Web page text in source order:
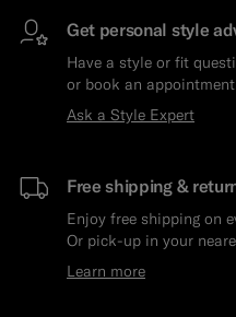
Get personal style
Have a style or fit
or book an
Ask a Style Expert
Free shipping &
Enjoy free shipping on
Or pick-up in your
Learn more